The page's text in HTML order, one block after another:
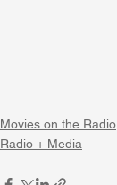
Movies on the Radio
Radio + Media